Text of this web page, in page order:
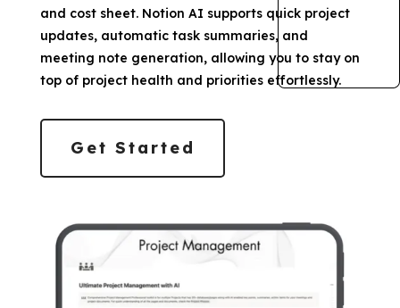
and cost sheet. Notion AI supports quick project
updates, automatic task summaries, and
meeting note generation, allowing you to stay on
top of project health and priorities effortlessly.
Get Started